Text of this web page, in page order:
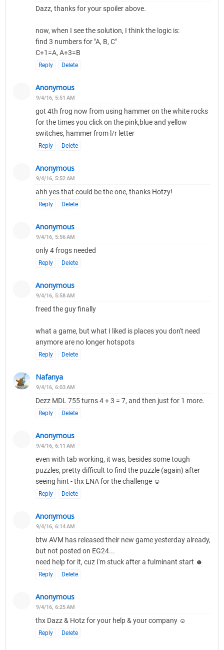
Dazz, thanks for your spoiler above.
now, when I see the solution, I think the logic is:
find 3 numbers for "A, B, C"
C+1=A, A+3=B
Reply Delete
Anonymous
9/4/16, 5:51 AM
got 4th frog now from using hammer on the white rocks
for the times you click on the pink,blue and yellow
switches, hammer from l/r letter
Reply Delete
Anonymous
9/4/16, 5:52 AM
ahh yes that could be the one, thanks Hotzy!
Reply Delete
Anonymous
9/4/16, 5:56 AM
only 4 frogs needed
Reply Delete
Anonymous
9/4/16, 5:58 AM
freed the guy finally
what a game, but what I liked is places you don't need
anymore are no longer hotspots
Reply Delete
Nafanya
9/4/16, 6:03 AM
Dezz MDL 755 turns 4 + 3 = 7, and then just for 1 more.
Reply Delete
Anonymous
9/4/16, 6:11 AM
even with tab working, it was, besides some tough
puzzles, pretty difficult to find the puzzle (again) after
seeing hint - thx ENA for the challenge ☺
Reply Delete
Anonymous
9/4/16, 6:14 AM
btw AVM has released their new game yesterday already,
but not posted on EG24...
need help for it, cuz I'm stuck after a fulminant start ☻
Reply Delete
Anonymous
9/4/16, 6:25 AM
thx Dazz & Hotz for your help & your company ☺
Reply Delete